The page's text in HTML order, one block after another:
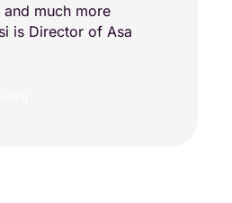
much more
is Director of Asa